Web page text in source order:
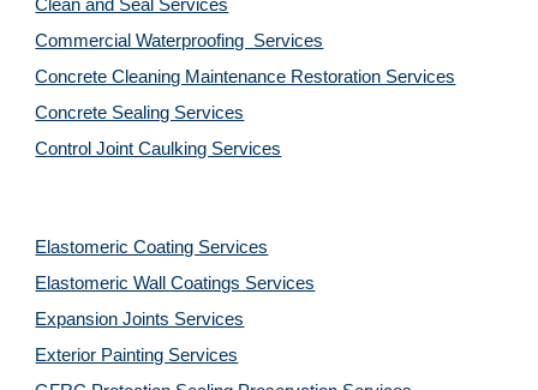
Clean and Seal Services
Commercial Waterproofing  Services
Concrete Cleaning Maintenance Restoration Services
Concrete Sealing Services
Control Joint Caulking Services
Elastomeric Coating Services
Elastomeric Wall Coatings Services
Expansion Joints Services
Exterior Painting Services